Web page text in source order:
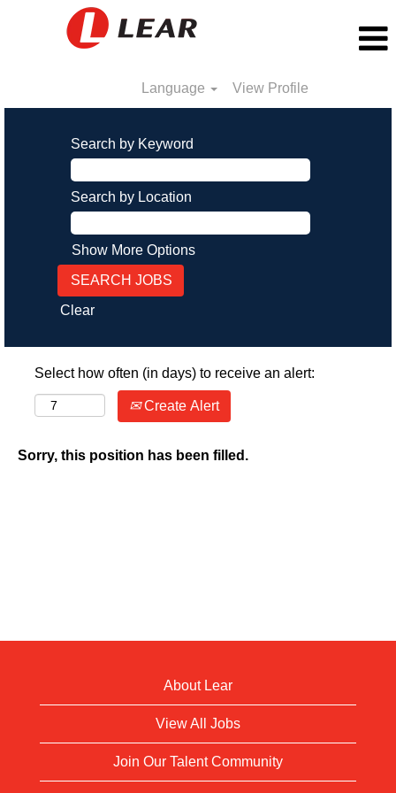
Language View Profile
Search by Keyword
Search by Location
Show More Options
Clear
Select how often (in days) to receive an alert:
Create Alert
Sorry, this position has been filled.
About Lear
View All Jobs
Join Our Talent Community